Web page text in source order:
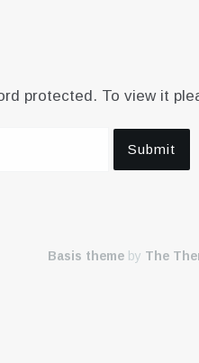
protected. To view it
Basis theme by The